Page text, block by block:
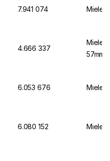
7.941 074 Miele
4.666 337
Miele
6.053 676 Miele
6.080 152 Miele